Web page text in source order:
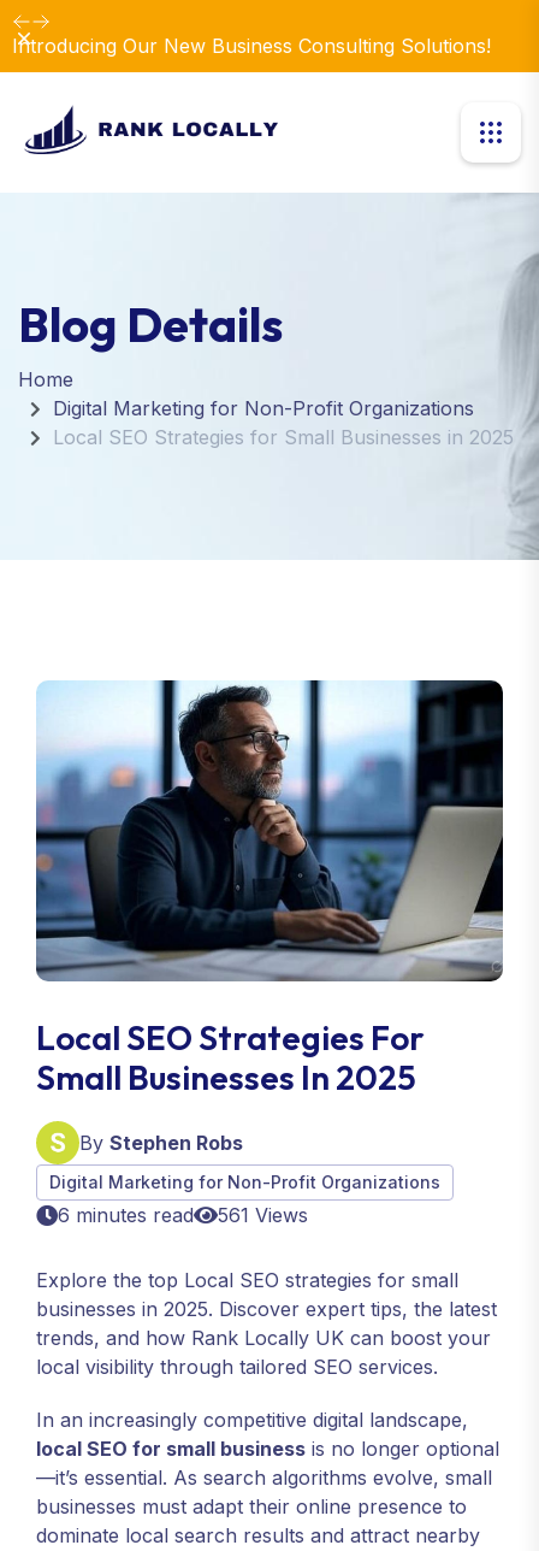
Introducing Our New Business Consulting Solutions!
Dismiss
Blog Details
Home
Digital Marketing for Non-Profit Organizations
Local SEO Strategies for Small Businesses in 2025
Local SEO Strategies For
Small Businesses In 2025
By Stephen Robs
Digital Marketing for Non-Profit Organizations
6 minutes read 561 Views
Explore the top Local SEO strategies for small
businesses in 2025. Discover expert tips, the latest
trends, and how Rank Locally UK can boost your
local visibility through tailored SEO services.
In an increasingly competitive digital landscape,
local SEO for small business is no longer optional
—it’s essential. As search algorithms evolve, small
businesses must adapt their online presence to
dominate local search results and attract nearby